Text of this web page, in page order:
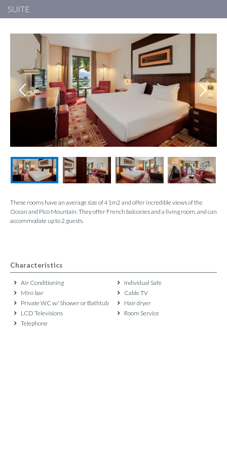
SUITE
These rooms have an average size of 41m2 and offer incredible views of the
Ocean and Pico Mountain. They offer French balconies and a living room, and can
accommodate up to 2 guests.
Characteristics
Air Conditioning
Individual Safe
Mini-bar
Cable TV
Private WC w/ Shower or Bathtub
Hair dryer
LCD Televisions
Room Service
Telephone